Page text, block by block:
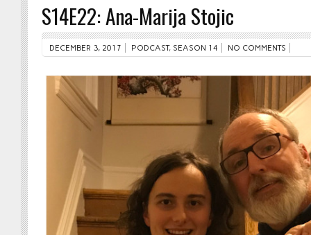
S14E22: Ana-Marija Stojic
DECEMBER 3, 2017 PODCAST, SEASON 14 NO COMMENTS